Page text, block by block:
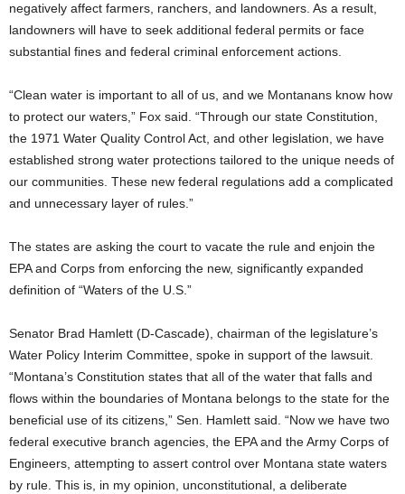
negatively affect farmers, ranchers, and landowners. As a result,
landowners will have to seek additional federal permits or face
substantial fines and federal criminal enforcement actions.
“Clean water is important to all of us, and we Montanans know how
to protect our waters,” Fox said. “Through our state Constitution,
the 1971 Water Quality Control Act, and other legislation, we have
established strong water protections tailored to the unique needs of
our communities. These new federal regulations add a complicated
and unnecessary layer of rules.”
The states are asking the court to vacate the rule and enjoin the
EPA and Corps from enforcing the new, significantly expanded
definition of “Waters of the U.S.”
Senator Brad Hamlett (D-Cascade), chairman of the legislature’s
Water Policy Interim Committee, spoke in support of the lawsuit.
“Montana’s Constitution states that all of the water that falls and
flows within the boundaries of Montana belongs to the state for the
beneficial use of its citizens,” Sen. Hamlett said. “Now we have two
federal executive branch agencies, the EPA and the Army Corps of
Engineers, attempting to assert control over Montana state waters
by rule. This is, in my opinion, unconstitutional, a deliberate